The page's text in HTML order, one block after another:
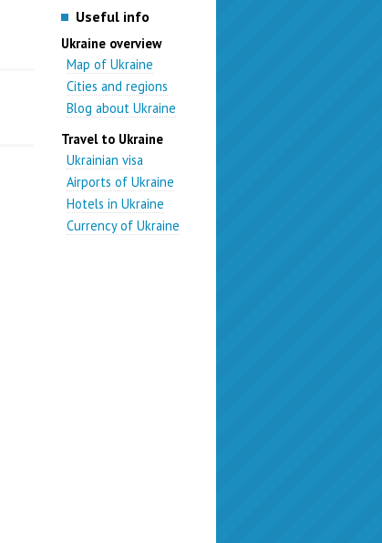
Useful info
Ukraine overview
Map of Ukraine
Cities and regions
Blog about Ukraine
Travel to Ukraine
Ukrainian visa
Airports of Ukraine
Hotels in Ukraine
Currency of Ukraine